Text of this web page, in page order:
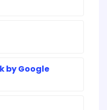
by Google